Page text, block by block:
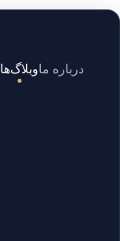
وبلاگ‌هادرباره ما